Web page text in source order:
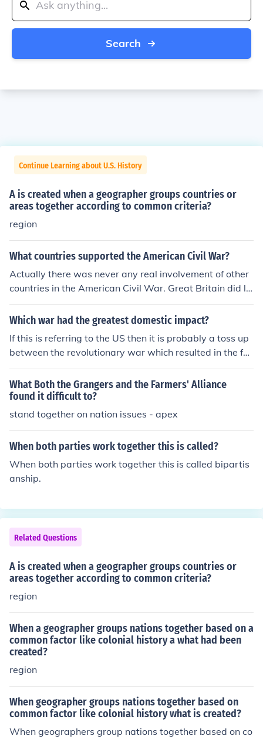
Search
Continue Learning about U.S. History
A is created when a geographer groups countries or
areas together according to common criteria?
region
What countries supported the American Civil War?
Actually there was never any real involvement of other
countries in the American Civil War. Great Britain did le
an toward the South for a period due to economic reaso
n and the cotton trade. But, once the war started going
rt all together.
Which war had the greatest domestic impact?
If this is referring to the US then it is probably a toss up
between the revolutionary war which resulted in the for
ming of the United States and leaving the UK. as well a
s teh Civil War which kept the union together vs splittin
g into 2 seperate countries.
What Both the Grangers and the Farmers' Alliance
found it difficult to?
stand together on nation issues - apex
When both parties work together this is called?
When both parties work together this is called bipartis
anship.
Related Questions
A is created when a geographer groups countries or
areas together according to common criteria?
region
When a geographer groups nations together based on a
common factor like colonial history a what had been
created?
region
When geographer groups nations together based on
common factor like colonial history what is created?
When geographers group nations together based on co